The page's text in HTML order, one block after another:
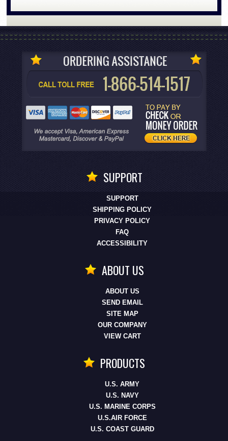
SUPPORT
SUPPORT
SHIPPING POLICY
PRIVACY POLICY
FAQ
ACCESSIBILITY
ABOUT US
ABOUT US
SEND EMAIL
SITE MAP
OUR COMPANY
VIEW CART
PRODUCTS
U.S. ARMY
U.S. NAVY
U.S. MARINE CORPS
U.S.AIR FORCE
U.S. COAST GUARD